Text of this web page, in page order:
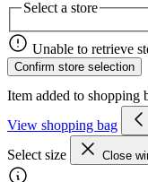
Select a store
Unable to retrieve
Confirm store selection
Item added to shopping
View shopping bag
Select size Close